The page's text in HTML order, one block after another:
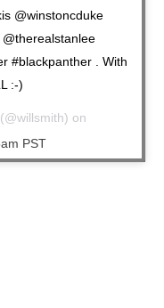
@winstoncduke
#blackpanther . With
:-)
(@willsmith) on
PST